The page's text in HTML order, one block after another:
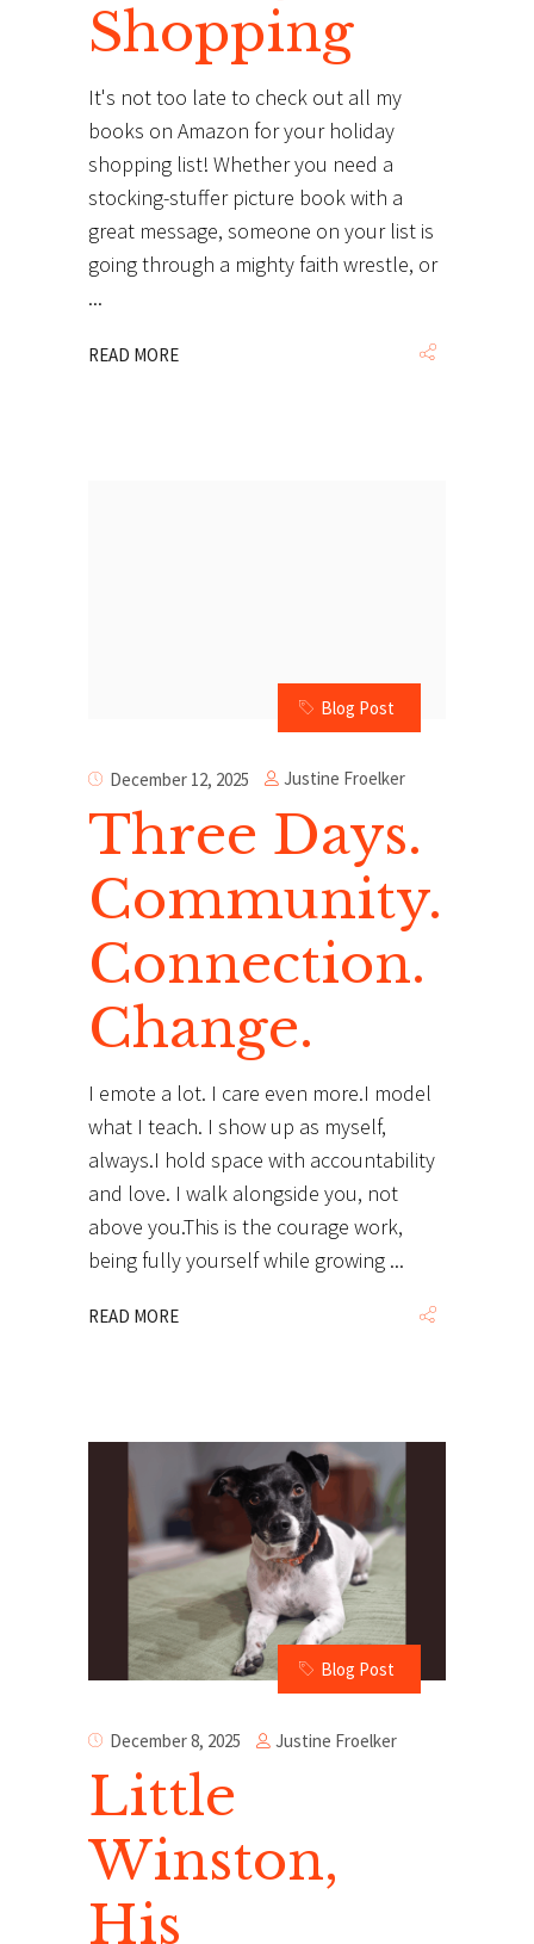
Shopping
It's not too late to check out all my
books on Amazon for your holiday
shopping list! Whether you need a
stocking-stuffer picture book with a
great message, someone on your list is
going through a mighty faith wrestle, or
READ MORE
Blog Post
December 12, 2025 Justine Froelker
Three Days.
Community.
Connection.
Change.
I emote a lot. I care even more.I model
what I teach. I show up as myself,
always.I hold space with accountability
and love. I walk alongside you, not
above you.This is the courage work,
being fully yourself while growing
READ MORE
Blog Post
December 8, 2025 Justine Froelker
Little
Winston,
His